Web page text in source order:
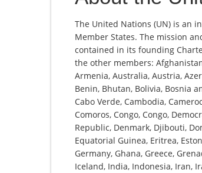
The United Nations (UN) is an
Member States. The mission
contained in its founding
the other members:
Armenia, Australia, Austria,
Benin, Bhutan, Bolivia, Bosnia
Cabo Verde, Cambodia,
Comoros, Congo, Congo,
Republic, Denmark, Djibouti,
Equatorial Guinea, Eritrea,
Germany, Ghana, Greece,
Iceland, India, Indonesia, Iran,